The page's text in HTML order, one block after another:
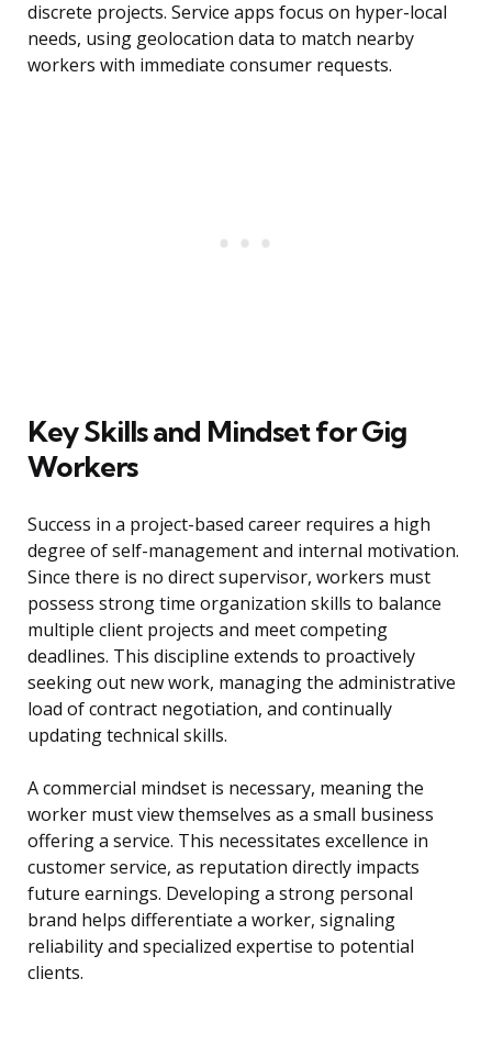
discrete projects. Service apps focus on hyper-local
needs, using geolocation data to match nearby
workers with immediate consumer requests.
Key Skills and Mindset for Gig
Workers
Success in a project-based career requires a high
degree of self-management and internal motivation.
Since there is no direct supervisor, workers must
possess strong time organization skills to balance
multiple client projects and meet competing
deadlines. This discipline extends to proactively
seeking out new work, managing the administrative
load of contract negotiation, and continually
updating technical skills.
A commercial mindset is necessary, meaning the
worker must view themselves as a small business
offering a service. This necessitates excellence in
customer service, as reputation directly impacts
future earnings. Developing a strong personal
brand helps differentiate a worker, signaling
reliability and specialized expertise to potential
clients.